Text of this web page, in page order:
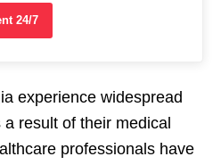
24/7
experience widespread
result of their medical
professionals have